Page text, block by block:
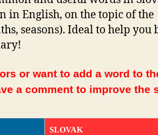
in English, on the topic of the
seasons). Ideal to help you
or want to add a word to
a comment to improve the
SLOVAK